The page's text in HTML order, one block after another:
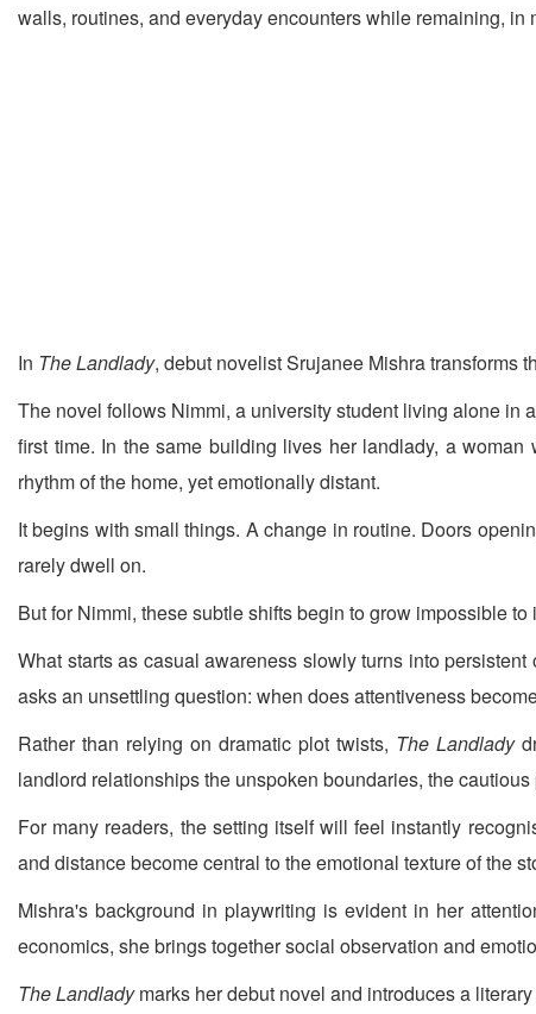
walls, routines, and everyday encounters while remaining, in
In The Landlady, debut novelist Srujanee Mishra transforms
The novel follows Nimmi, a university student living alone in
first time. In the same building lives her landlady, a
rhythm of the home, yet emotionally distant.
It begins with small things. A change in routine. Doors
rarely dwell on.
But for Nimmi, these subtle shifts begin to grow impossible to
What starts as casual awareness slowly turns into
asks an unsettling question: when does attentiveness
Rather than relying on dramatic plot twists, The Landlady
landlord relationships the unspoken boundaries, the
For many readers, the setting itself will feel instantly
and distance become central to the emotional texture of the
Mishra's background in playwriting is evident in her
economics, she brings together social observation and
The Landladymarks her debut novel and introduces a